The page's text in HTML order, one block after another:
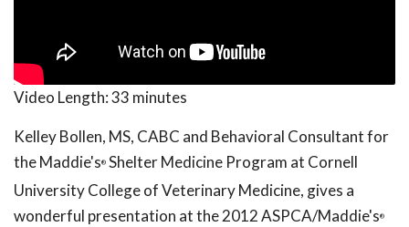
Video Length:33 minutes
Kelley Bollen, MS, CABC and Behavioral Consultant for
the Maddie's® Shelter Medicine Program at Cornell
University College of Veterinary Medicine, gives a
wonderful presentation at the 2012 ASPCA/Maddie's®